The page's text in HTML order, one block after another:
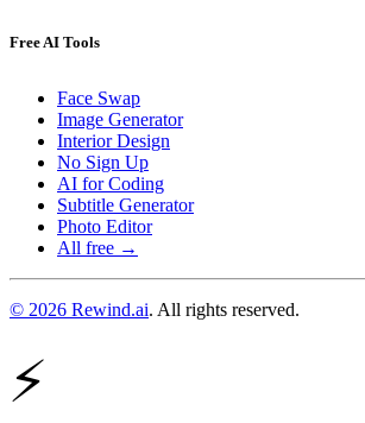
Free AI Tools
Face Swap
Image Generator
Interior Design
No Sign Up
AI for Coding
Subtitle Generator
Photo Editor
All free →
© 2026 Rewind.ai. All rights reserved.
⚡